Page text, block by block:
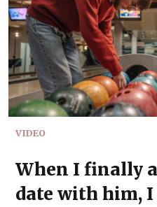
VIDEO
When I finally
date with him,